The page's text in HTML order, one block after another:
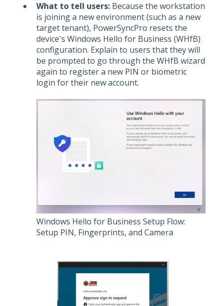
What to tell users: Because the workstation
is joining a new environment (such as a new
target tenant), PowerSyncPro resets the
device's Windows Hello for Business (WHfB)
configuration. Explain to users that they will
be prompted to go through the WHfB wizard
again to register a new PIN or biometric
login for their new account.
Windows Hello for Business Setup Flow:
Setup PIN, Fingerprints, and Camera